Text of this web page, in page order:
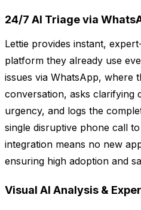
24/7 AI Triage via
Lettie provides instant,
platform they already use
issues via WhatsApp, where
conversation, asks clarifying
urgency, and logs the
single disruptive phone call
integration means no new
ensuring high adoption and
Visual AI Analysis &